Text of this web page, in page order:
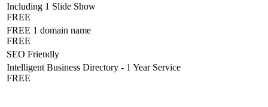
Including 1 Slide Show
FREE
FREE 1 domain name
FREE
SEO Friendly
Intelligent Business Directory - 1 Year Service
FREE